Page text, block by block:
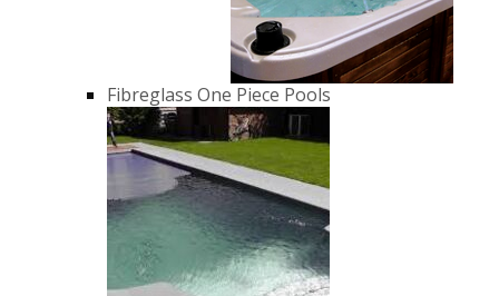
Fibreglass One Piece Pools